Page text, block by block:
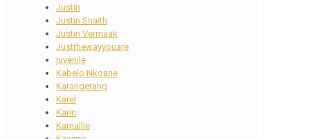
Justin
Justin Snaith
Justin Vermaak
Justthewayyouare
juvenile
Kabelo Nkoane
Karangetang
Karel
Karin
Karnallie